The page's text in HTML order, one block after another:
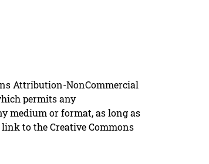
Attribution-NonCommercial
permits any
medium or format, as long as
to the Creative Commons